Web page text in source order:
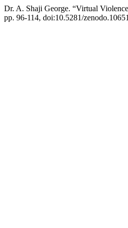
Dr. A. Shaji George. “Virtual
pp. 96-114, doi:10.5281/